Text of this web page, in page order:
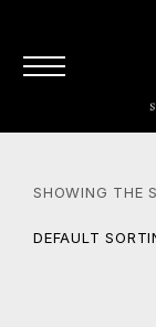
SHOWING THE
DEFAULT